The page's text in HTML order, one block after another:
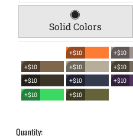
Solid Colors
+$10 +$10
+$10
+$10 +$10
+$10
+$10 +$10
+$10
+$10
Quantity: